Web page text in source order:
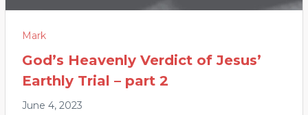
Mark
God’s Heavenly Verdict of Jesus’
Earthly Trial – part 2
June 4, 2023